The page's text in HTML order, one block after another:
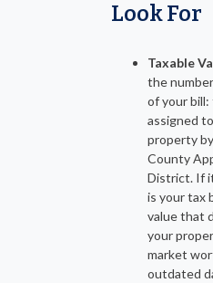
Look For
Taxable
the
of your bill:
assigned
property
County
District. If
is your tax
value that
your
market
outdated